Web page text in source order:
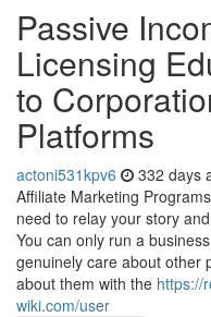
Passive
Licensing
to
Platforms
actoni531kpv6 332 days
Affiliate Marketing
need to relay your story
You can only run a
genuinely care about other
about them with the https://
wiki.com/user